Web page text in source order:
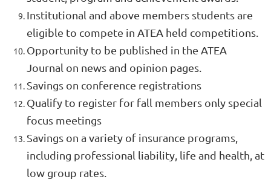
Institutional and above members students are
eligible to compete in ATEA held competitions.
Opportunity to be published in the ATEA
Journal on news and opinion pages.
Savings on conference registrations
Qualify to register for fall members only special
focus meetings
Savings on a variety of insurance programs,
including professional liability, life and health, at
low group rates.